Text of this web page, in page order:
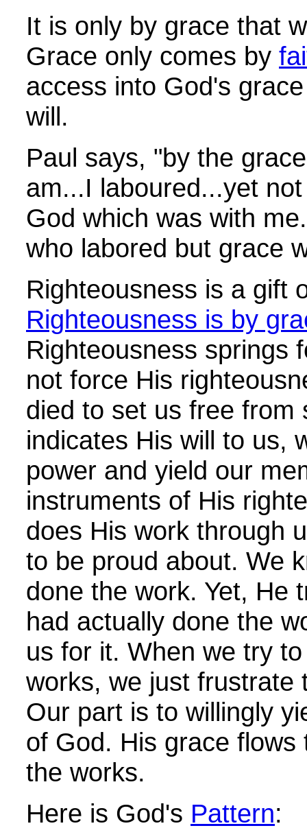
It is only by grace that
Grace only comes by
access into God's
will.
Paul says, "by the
am...I laboured...yet
God which was with
who labored but grace
Righteousness is a gift
Righteousness is by
Righteousness springs
not force His
died to set us free from
indicates His will to us,
power and yield our
instruments of His
does His work through
to be proud about. We
done the work. Yet, He
had actually done the
us for it. When we try
works, we just frustrate
Our part is to willingly
of God. His grace
the works.
Here is God's Pattern: